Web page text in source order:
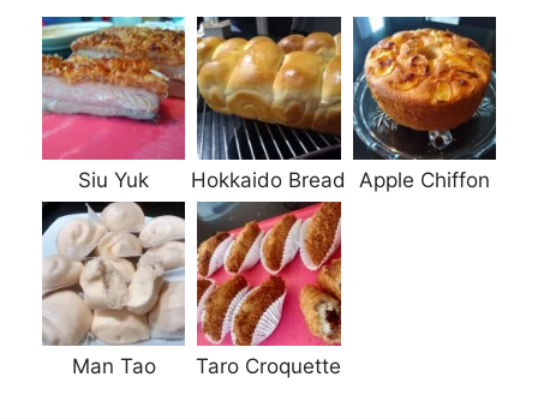
Siu Yuk Hokkaido Bread Apple Chiffon
Man Tao Taro Croquette